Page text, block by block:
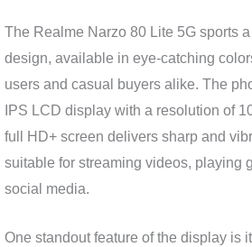
The Realme Narzo 80 Lite 5G sports
design, available in eye-catching
users and casual buyers alike. The
IPS LCD display with a resolution of
full HD+ screen delivers sharp and
suitable for streaming videos, playing
social media.
One standout feature of the display is